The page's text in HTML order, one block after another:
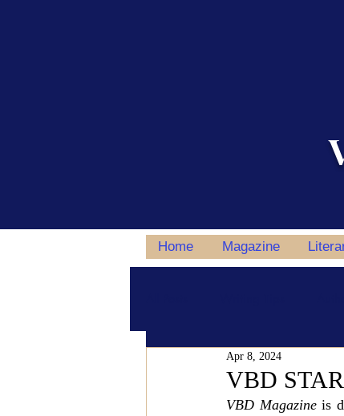
Home Magazine
Magazine Features
VBD
Apr 8, 2024
VBD Magazine is